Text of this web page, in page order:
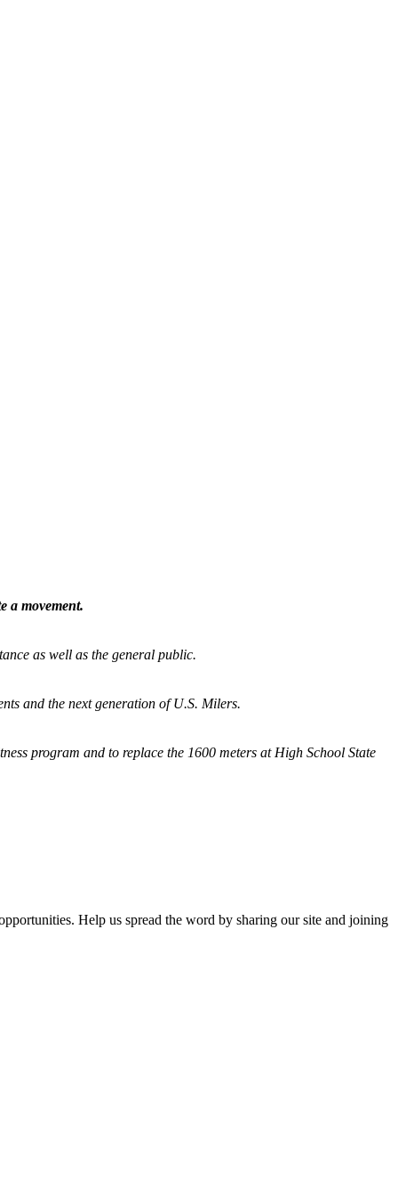
a movement.
as well as the general public.
and the next generation of U.S. Milers.
program and to replace the 1600 meters at High School State
Help us spread the word by sharing our site and joining